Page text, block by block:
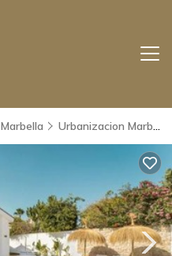
Marbella Urbanizacion Marbessa